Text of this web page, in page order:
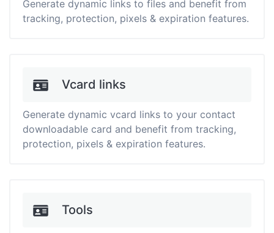
Generate dynamic links to files and benefit from
tracking, protection, pixels & expiration features.
Vcard links
Generate dynamic vcard links to your contact
downloadable card and benefit from tracking,
protection, pixels & expiration features.
Tools